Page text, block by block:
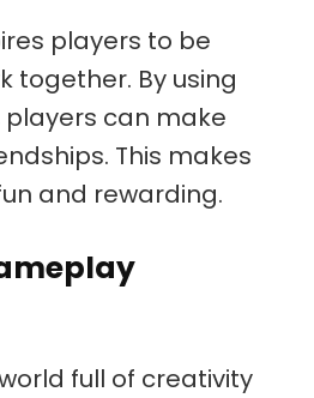
players to be
together. By using
can make
This makes
and rewarding.
full of creativity